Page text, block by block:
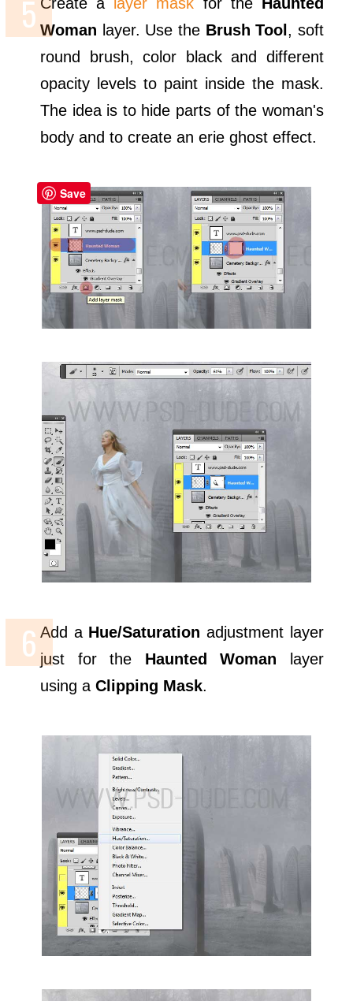
Woman layer. Use the Brush Tool , soft
round brush, color black and different
opacity levels to paint inside the mask.
The idea is to hide parts of the woman's
body and to create an erie ghost effect.
Add a Hue/Saturation adjustment layer
just for the Haunted Woman layer
using aClipping Mask.
Save